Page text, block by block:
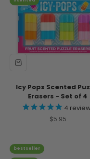
Icy Pops Scented
Erasers - Set of 4
4
Sale price
$5.95
bestseller